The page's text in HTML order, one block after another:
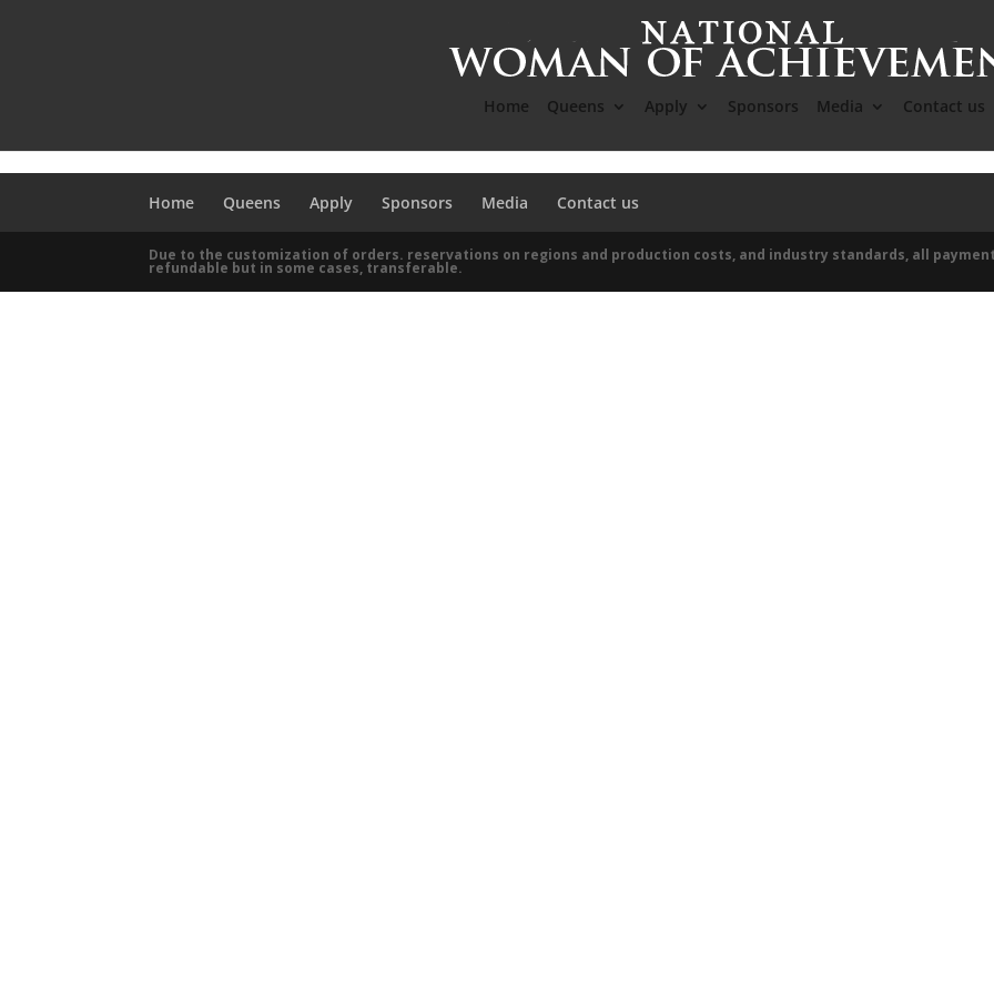
Home Queens Apply Sponsors Media Contact us
Home Queens Apply Sponsors Media Contact us
Due to the customization of orders. reservations on regions and production costs, and industry standards, all
refundable but in some cases, transferable.